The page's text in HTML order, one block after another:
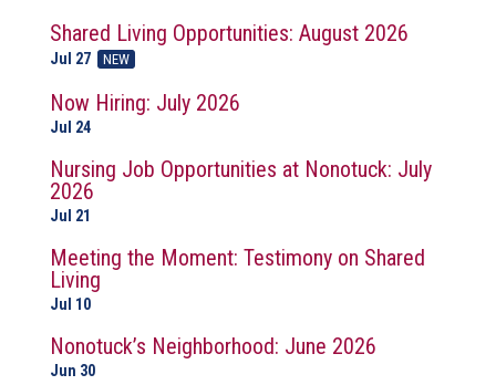
Shared Living Opportunities: August 2026
Jul 27 NEW
Now Hiring: July 2026
Jul 24
Nursing Job Opportunities at Nonotuck: July
2026
Jul 21
Meeting the Moment: Testimony on Shared
Living
Jul 10
Nonotuck’s Neighborhood: June 2026
Jun 30